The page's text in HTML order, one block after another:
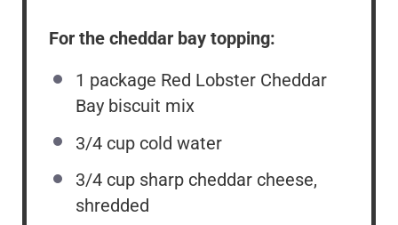
For the cheddar bay topping:
1 package Red Lobster Cheddar
Bay biscuit mix
3/4 cup cold water
3/4 cup sharp cheddar cheese,
shredded